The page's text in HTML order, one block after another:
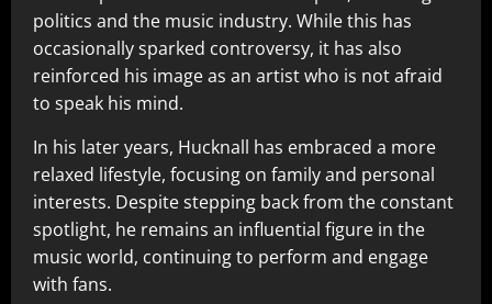
politics and the music industry. While this has
occasionally sparked controversy, it has also
reinforced his image as an artist who is not afraid
to speak his mind.
In his later years, Hucknall has embraced a more
relaxed lifestyle, focusing on family and personal
interests. Despite stepping back from the constant
spotlight, he remains an influential figure in the
music world, continuing to perform and engage
with fans.